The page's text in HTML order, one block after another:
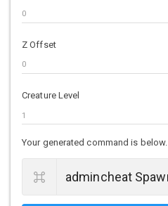
Z Offset
Creature Level
Your generated command is below.